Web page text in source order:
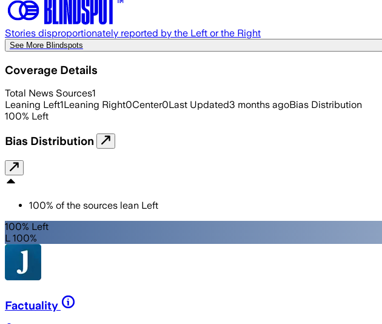
Stories disproportionately reported by the Left or the Right
See More Blindspots
Coverage Details
Total News Sources1
Leaning Left1Leaning Right0Center0Last Updated3 months agoBias Distribution
100% Left
Bias Distribution
100% of the sources lean Left
100% Left
L 100%
Factuality